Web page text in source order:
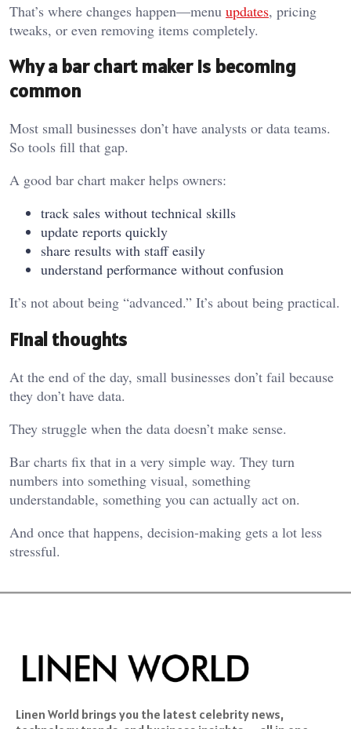
That’s where changes happen—menu updates, pricing
tweaks, or even removing items completely.
Why a bar chart maker is becoming
common
Most small businesses don’t have analysts or data teams.
So tools fill that gap.
A good bar chart maker helps owners:
track sales without technical skills
update reports quickly
share results with staff easily
understand performance without confusion
It’s not about being “advanced.” It’s about being practical.
Final thoughts
At the end of the day, small businesses don’t fail because
they don’t have data.
They struggle when the data doesn’t make sense.
Bar charts fix that in a very simple way. They turn
numbers into something visual, something
understandable, something you can actually act on.
And once that happens, decision-making gets a lot less
stressful.
Linen World brings you the latest celebrity news,